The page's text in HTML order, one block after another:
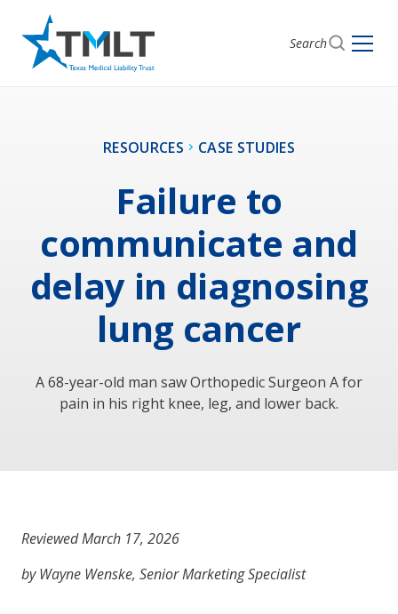
Search
RESOURCES CASE STUDIES
Failure to
communicate and
delay in diagnosing
lung cancer
A 68-year-old man saw Orthopedic Surgeon A for
pain in his right knee, leg, and lower back.
Reviewed March 17, 2026
by Wayne Wenske, Senior Marketing Specialist